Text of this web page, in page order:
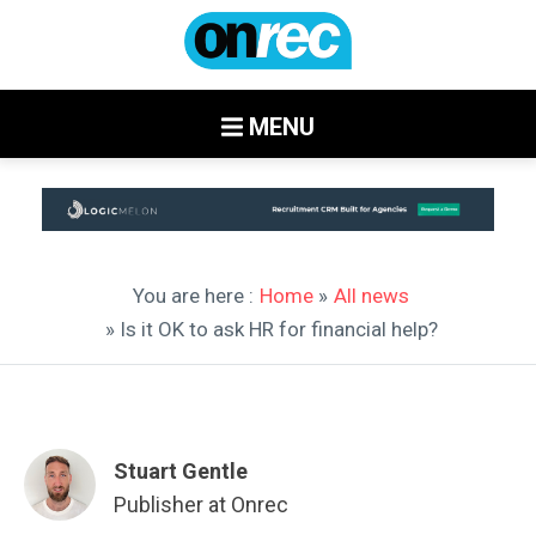
MENU
You are here : Home » All news
» Is it OK to ask HR for financial help?
Stuart Gentle
Publisher at Onrec